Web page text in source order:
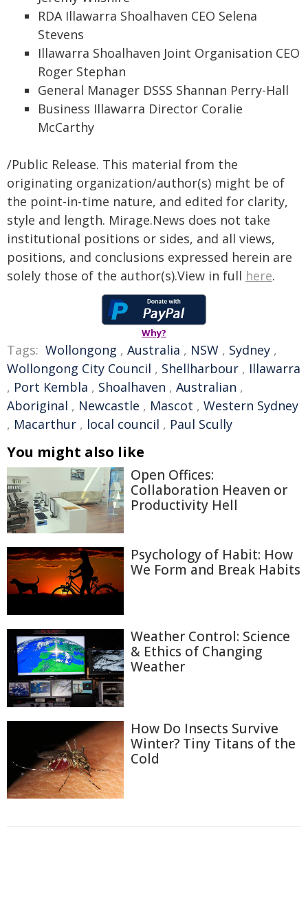
RDA Illawarra Shoalhaven CEO Selena
Stevens
Illawarra Shoalhaven Joint Organisation CEO
Roger Stephan
General Manager DSSS Shannan Perry-Hall
Business Illawarra Director Coralie
McCarthy
/Public Release. This material from the
originating organization/author(s) might be of
the point-in-time nature, and edited for clarity,
style and length. Mirage.News does not take
institutional positions or sides, and all views,
positions, and conclusions expressed herein are
solely those of the author(s).View in full here.
Why?
Tags: Wollongong , Australia , NSW , Sydney ,
Wollongong City Council , Shellharbour , Illawarra
, Port Kembla , Shoalhaven , Australian ,
Aboriginal , Newcastle , Mascot , Western Sydney
, Macarthur , local council , Paul Scully
You might also like
Open Offices:
Collaboration Heaven or
Productivity Hell
Psychology of Habit: How
We Form and Break Habits
Weather Control: Science
& Ethics of Changing
Weather
How Do Insects Survive
Winter? Tiny Titans of the
Cold